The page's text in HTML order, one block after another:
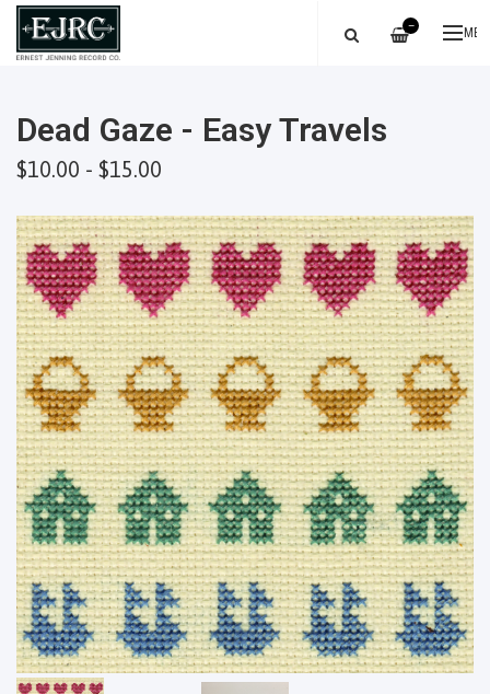
—
Dead Gaze - Easy Travels
$10.00 - $15.00